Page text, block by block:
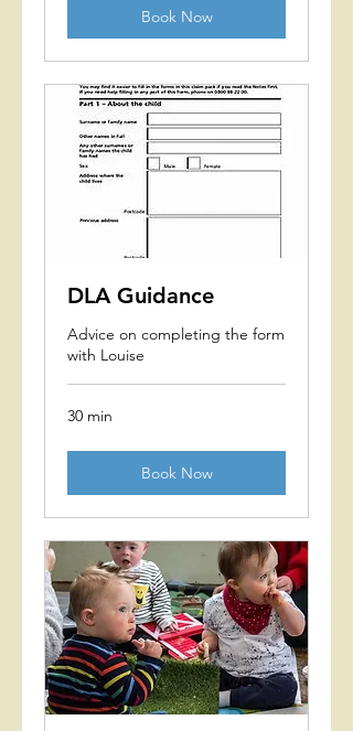
Book Now
DLA Guidance
Advice on completing the form
with Louise
30 min
Book Now